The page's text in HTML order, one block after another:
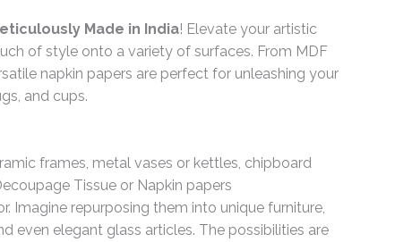
Made in India! Elevate your artistic
of style onto a variety of surfaces. From MDF
napkin papers are perfect for unleashing your
and cups.
frames, metal vases or kettles, chipboard
Tissue or Napkin papers
Imagine repurposing them into unique furniture,
even elegant glass articles. The possibilities are